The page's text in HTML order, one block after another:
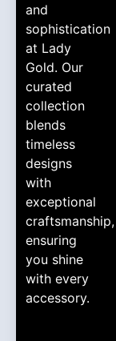
and
sophistication
at Lady
Gold. Our
curated
collection
blends
timeless
designs
with
exceptional
craftsmanship,
ensuring
you shine
with every
accessory.